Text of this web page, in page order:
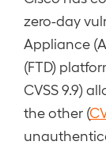
zero-day
Appliance
(FTD)
CVSS 9.9)
the other (